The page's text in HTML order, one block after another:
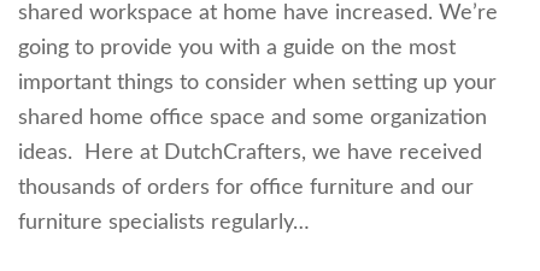
shared workspace at home have increased. We’re
going to provide you with a guide on the most
important things to consider when setting up your
shared home office space and some organization
ideas. Here at DutchCrafters, we have received
thousands of orders for office furniture and our
furniture specialists regularly…